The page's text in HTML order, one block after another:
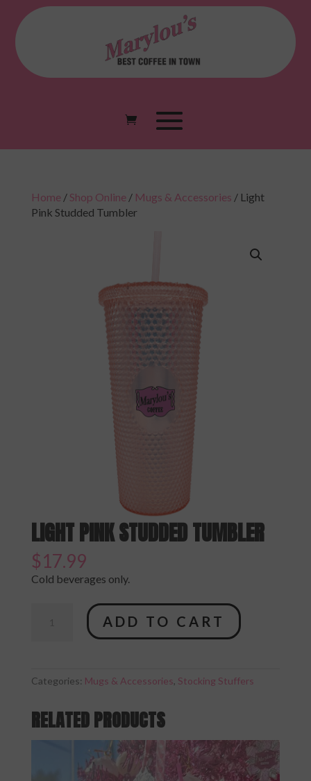
Home/Shop Online/ Mugs & Accessories / Light
Pink Studded Tumbler
LIGHT PINK STUDDED TUMBLER
$17.99
Cold beverages only.
ADD TO CART
Categories: Mugs & Accessories, Stocking Stuffers
RELATED PRODUCTS